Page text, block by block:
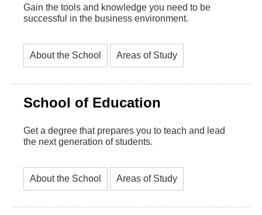
Gain the tools and knowledge you need to be
successful in the business environment.
About the School Areas of Study
School of Education
Get a degree that prepares you to teach and lead
the next generation of students.
About the School Areas of Study